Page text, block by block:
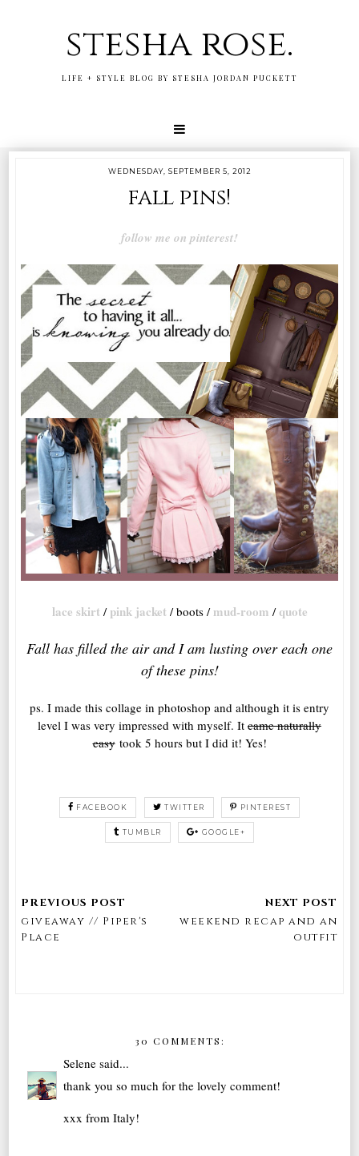
stesha rose.
LIFE + STYLE BLOG BY STESHA JORDAN PUCKETT
WEDNESDAY, SEPTEMBER 5, 2012
fall pins!
follow me on pinterest!
lace skirt / pink jacket / boots / mud-room / quote
Fall has filled the air and I am lusting over each one
of these pins!
ps. I made this collage in photoshop and although it is entry
level I was very impressed with myself. It came naturally
easytook 5 hours but I did it! Yes!
FACEBOOK TWITTER PINTEREST
TUMBLR GOOGLE+
giveaway // Piper's
Place
weekend recap and an
outfit
30 COMMENTS:
Selene said...
thank you so much for the lovely comment!
xxx from Italy!